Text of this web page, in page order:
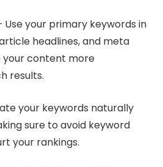
Use your primary keywords in
headlines, and meta
content more
results.
your keywords naturally
sure to avoid keyword
your rankings.